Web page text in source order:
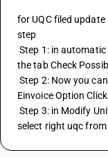
for UQC filed update
step
Step 1: in automatic Einvoice IRN Generation Windows Click on
the tab Check
Step 2: Now you can See Update UQC unit Quantity Code for
Einvoice Option
Step 3: in Modify Unit Master Window UQC for Einvoice filed
select right uqc